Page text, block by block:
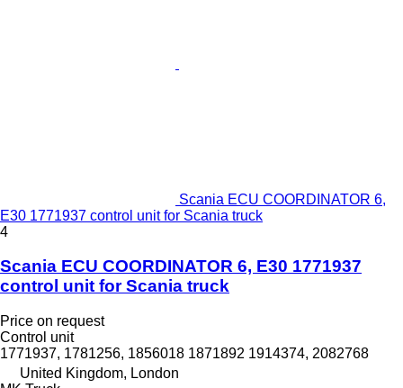
Scania ECU COORDINATOR 6,
E30 1771937 control unit for Scania truck
4
Scania ECU COORDINATOR 6, E30 1771937
control unit for Scania truck
Price on request
Control unit
1771937, 1781256, 1856018 1871892 1914374, 2082768
United Kingdom, London